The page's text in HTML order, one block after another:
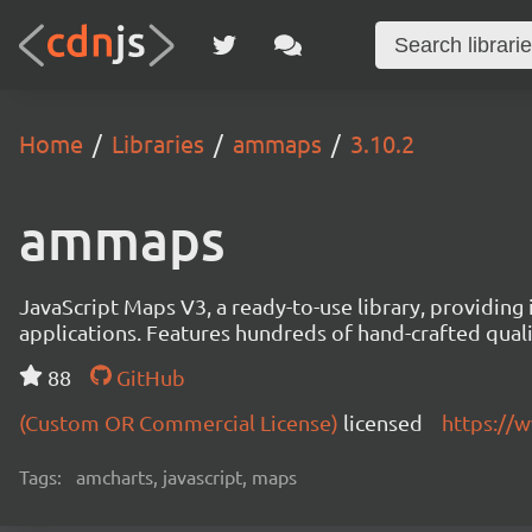
Home Libraries ammaps 3.10.2
ammaps
JavaScript Maps V3, a ready-to-use library,
applications. Features hundreds of hand-crafted
88
GitHub
(Custom OR Commercial License) licensed https://
Tags: amcharts, javascript, maps